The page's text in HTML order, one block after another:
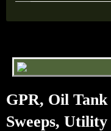
GPR, Oil
Sweeps,